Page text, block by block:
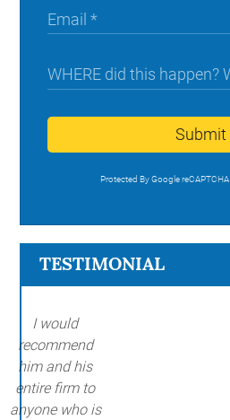
Submit
Protected By Google reCAPTCHA
TESTIMONIAL
I would
recommend
him and his
entire firm to
anyone who is